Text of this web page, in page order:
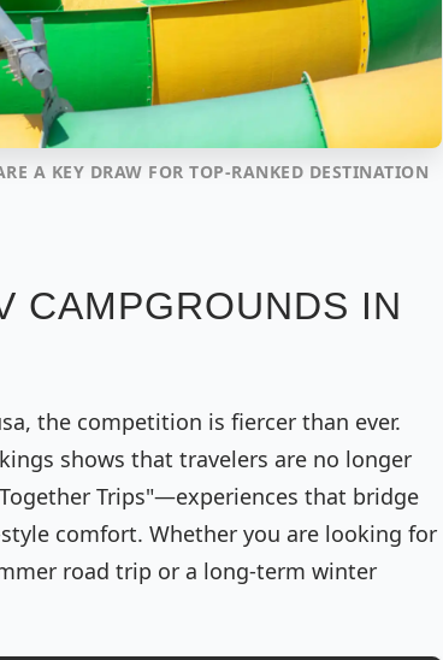
A KEY DRAW FOR TOP-RANKED DESTINATION
CAMPGROUNDS IN
the competition is fiercer than ever.
shows that travelers are no longer
Trips"—experiences that bridge
comfort. Whether you are looking for
road trip or a long-term winter